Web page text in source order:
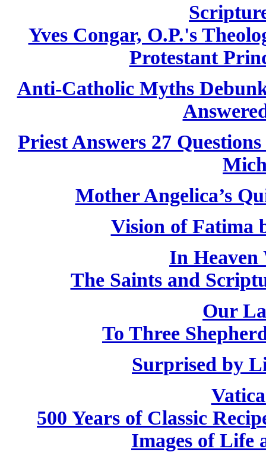
Yves Congar, O.P.'s
Protestant
Anti-Catholic Myths
Priest Answers 27
Mother Angelica’s
Vision of Fatima
In Heaven
The Saints and
Our
To Three
Surprised by
500 Years of Classic
Images of Life